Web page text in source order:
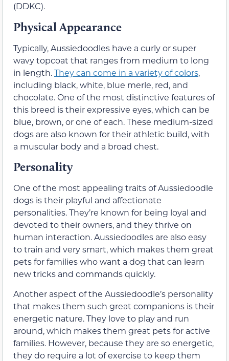
(DDKC).
Physical Appearance
Typically, Aussiedoodles have a curly or super
wavy topcoat that ranges from medium to long
in length.They can come in a variety of colors,
including black, white, blue merle, red, and
chocolate. One of the most distinctive features of
this breed is their expressive eyes, which can be
blue, brown, or one of each. These medium-sized
dogs are also known for their athletic build, with
a muscular body and a broad chest.
Personality
One of the most appealing traits of Aussiedoodle
dogs is their playful and affectionate
personalities. They’re known for being loyal and
devoted to their owners, and they thrive on
human interaction. Aussiedoodles are also easy
to train and very smart, which makes them great
pets for families who want a dog that can learn
new tricks and commands quickly.
Another aspect of the Aussiedoodle’s personality
that makes them such great companions is their
energetic nature. They love to play and run
around, which makes them great pets for active
families. However, because they are so energetic,
they do require a lot of exercise to keep them